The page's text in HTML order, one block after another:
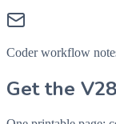
Coder workflow
Get the